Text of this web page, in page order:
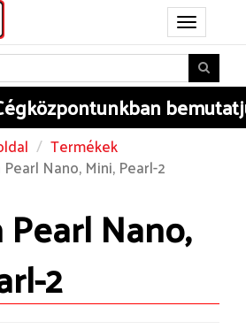
Toggle
navigation
bemutatjuk
Termékek
Pearl Nano, Mini, Pearl-2
Nano,
2